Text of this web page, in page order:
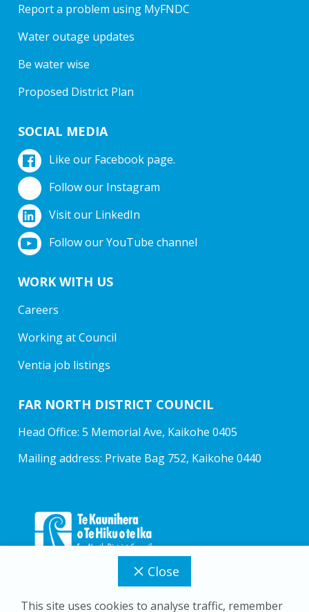
Close
This site uses cookies to analyse traffic, remember
Report a problem using MyFNDC
Water outage updates
Be water wise
Proposed District Plan
SOCIAL MEDIA
Like our Facebook page.
Follow our Instagram
Visit our LinkedIn
Follow our YouTube channel
WORK WITH US
Careers
Working at Council
Ventia job listings
FAR NORTH DISTRICT COUNCIL
Head Office: 5 Memorial Ave, Kaikohe 0405
Mailing address: Private Bag 752, Kaikohe 0440